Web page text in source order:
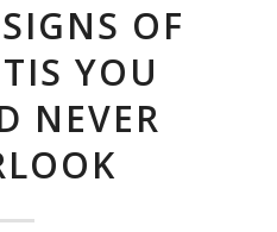
OF
YOU
NEVER